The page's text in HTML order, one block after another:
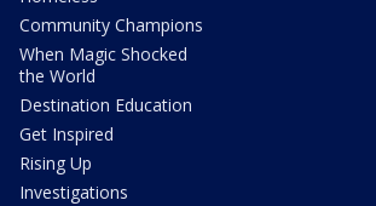
Community Champions
When Magic Shocked
the World
Destination Education
Get Inspired
Rising Up
Investigations